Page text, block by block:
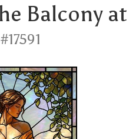
Balcony at